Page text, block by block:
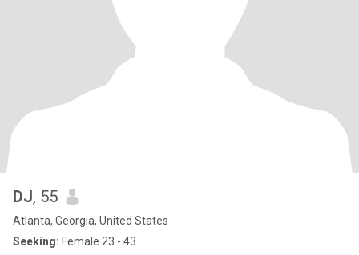
DJ, 55
Atlanta, Georgia, United States
Seeking: Female 23 - 43